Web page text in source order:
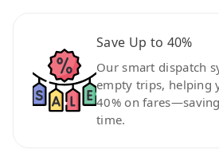
Save Up to 40%
Our smart dispatch
empty trips, helping
40% on
time.